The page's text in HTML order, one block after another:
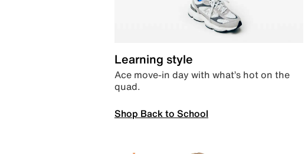
Learning style
Ace move-in day with what’s hot on the
quad.
Shop Back to School